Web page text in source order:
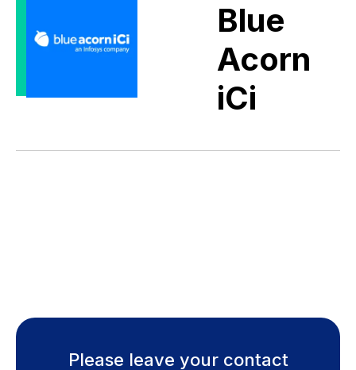
Blue
Acorn
iCi
Please leave your contact